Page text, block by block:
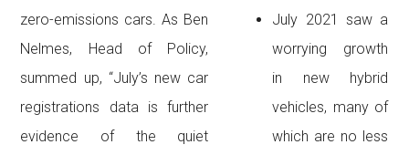
zero-emissions cars. As Ben
Nelmes, Head of Policy,
summed up, “July’s new car
registrations data is further
evidence of the quiet
July 2021 saw a
worrying growth
in new hybrid
vehicles, many of
which are no less